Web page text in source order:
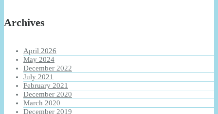
Archives
April 2026
May 2024
December 2022
July 2021
February 2021
December 2020
March 2020
December 2019